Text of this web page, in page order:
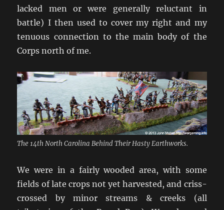
lacked men or were generally reluctant in
battle) I then used to cover my right and my
tenuous connection to the main body of the
Corps north of me.
The 14th North Carolina Behind Their Hasty Earthworks.
We were in a fairly wooded area, with some
fields of late crops not yet harvested, and criss-
crossed by minor streams & creeks (all